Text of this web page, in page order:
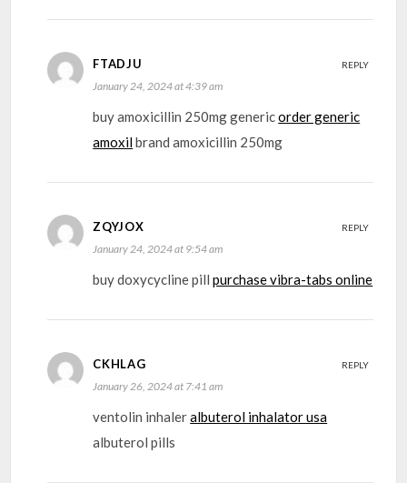
FTADJU
January 24, 2024 at 4:39 am
buy amoxicillin 250mg genericorder generic
amoxilbrand amoxicillin 250mg
REPLY
ZQYJOX
January 24, 2024 at 9:54 am
buy doxycycline pillpurchase vibra-tabs online
REPLY
CKHLAG
January 26, 2024 at 7:41 am
ventolin inhaleralbuterol inhalator usa
albuterol pills
REPLY